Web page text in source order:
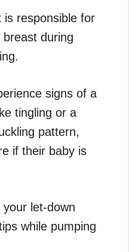
is responsible for
during
signs of a
tingling or a
pattern,
if their baby is
let-down
while pumping